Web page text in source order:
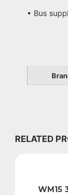
• Bus
RELATED
WM15